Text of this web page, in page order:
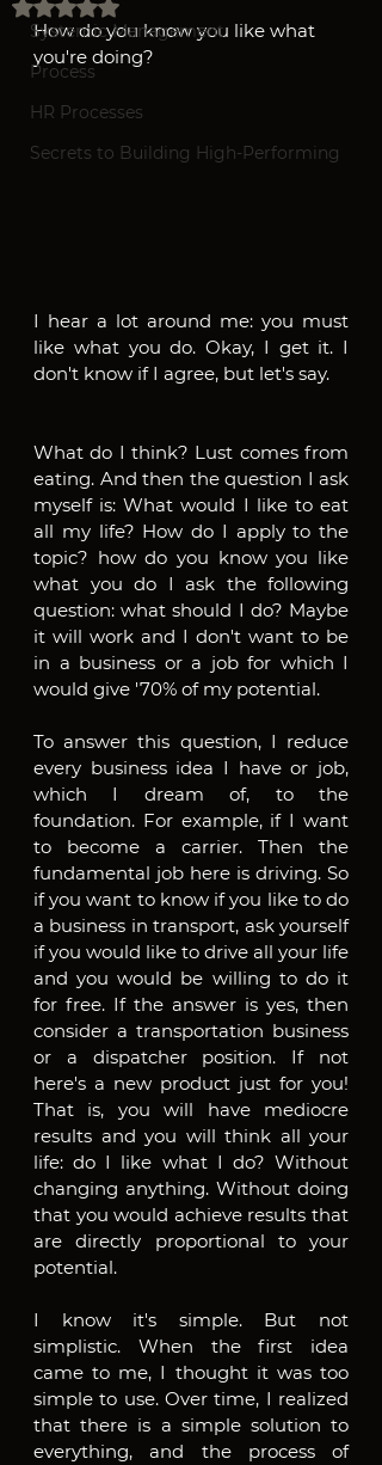
Systemic Management
Process
HR Processes
Secrets to Building High-Performing
Rated NaN out of 5 stars.
How do you know you like what
you're doing?
I hear a lot around me: you must
like what you do. Okay, I get it. I
don't know if I agree, but let's say.
What do I think? Lust comes from
eating. And then the question I ask
myself is: What would I like to eat
all my life? How do I apply to the
topic? how do you know you like
what you do I ask the following
question: what should I do? Maybe
it will work and I don't want to be
in a business or a job for which I
would give '70% of my potential.
To answer this question, I reduce
every business idea I have or job,
which I dream of, to the
foundation. For example, if I want
to become a carrier. Then the
fundamental job here is driving. So
if you want to know if you like to do
a business in transport, ask yourself
if you would like to drive all your life
and you would be willing to do it
for free. If the answer is yes, then
consider a transportation business
or a dispatcher position. If not
here's a new product just for you!
That is, you will have mediocre
results and you will think all your
life: do I like what I do? Without
changing anything. Without doing
that you would achieve results that
are directly proportional to your
potential.
I know it's simple. But not
simplistic. When the first idea
came to me, I thought it was too
simple to use. Over time, I realized
that there is a simple solution to
everything, and the process of